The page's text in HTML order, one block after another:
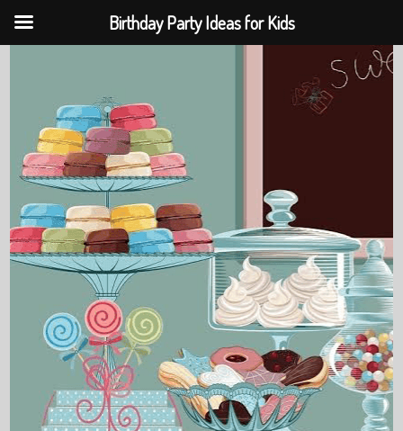
Birthday Party Ideas for Kids